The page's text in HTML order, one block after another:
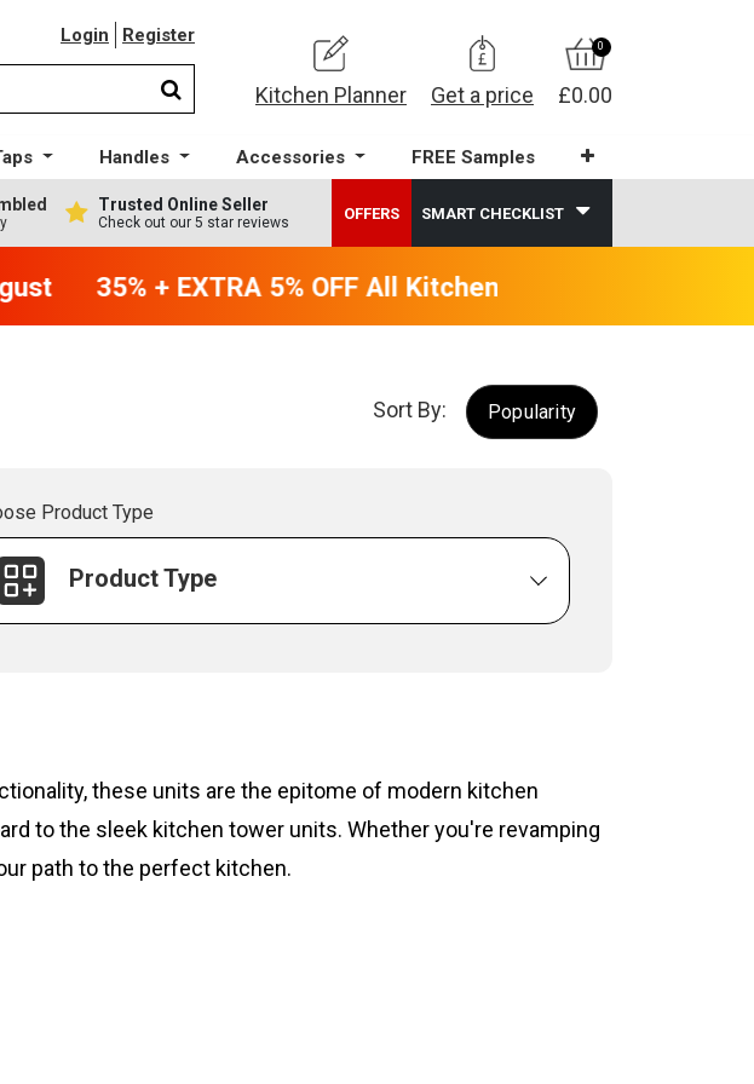
Login Register
Kitchen Planner Get a price
0
£0.00
Handles Accessories FREE Samples
Trusted Online Seller
Check out our 5 star reviews
OFFERS SMART CHECKLIST
35% + EXTRA 5% OFF All Kitchens - will end 9th
Sort By: Popularity
Product Type
Product Type
these units are the epitome of modern kitchen
to the sleek kitchen tower units. Whether you're revamping
path to the perfect kitchen.